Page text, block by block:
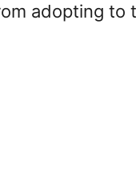
adopting to